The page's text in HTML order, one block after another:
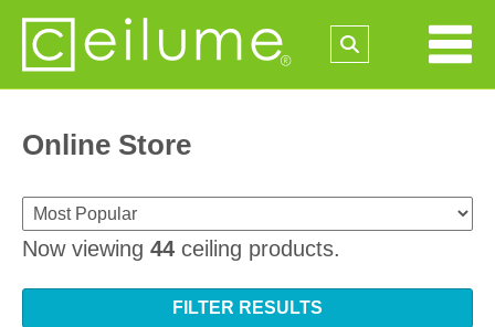
Online Store
Now viewing 44 ceiling products.
FILTER RESULTS